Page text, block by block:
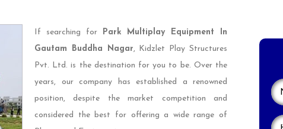
If searching for Park Multiplay Equipment In
Gautam Buddha Nagar, Kidzlet Play Structures
Pvt. Ltd. is the destination for you to be. Over the
years, our company has established a renowned
position, despite the market competition and
considered the best for offering a wide range of